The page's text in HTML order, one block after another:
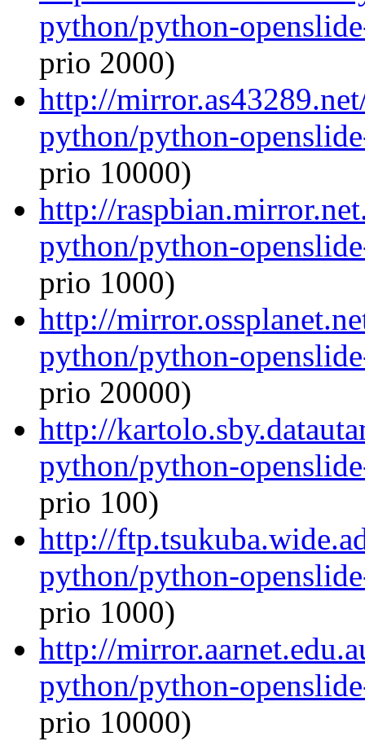
python/python-
prio 2000)
http://
python/python-
prio 10000)
http://
python/python-
prio 1000)
http://
python/python-
prio 20000)
http://
python/python-
prio 100)
http://
python/python-
prio 1000)
http://
python/python-
prio 10000)